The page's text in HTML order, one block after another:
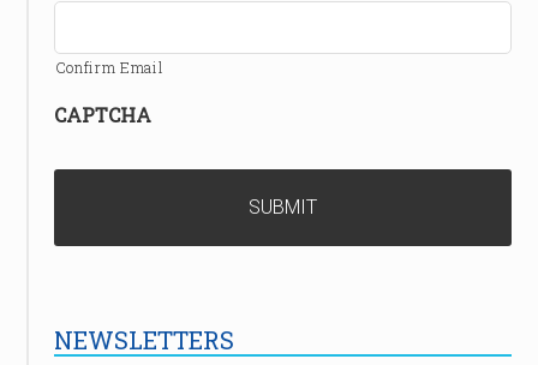
Confirm Email
CAPTCHA
NEWSLETTERS